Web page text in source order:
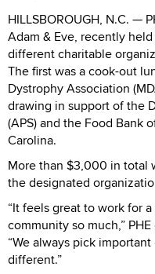
HILLSBOROUGH, N.C. —
Adam & Eve, recently
different charitable
The first was a cook-out
Dystrophy Association
drawing in support of the
(APS) and the Food Bank
Carolina.
More than $3,000 in total
the designated
“It feels great to work for
community so much,”
“We always pick
different.”